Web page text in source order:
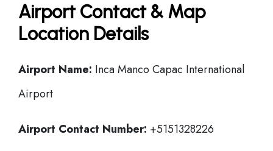
Airport Contact & Map
Location Details
Airport Name: Inca Manco Capac International
Airport
Airport Contact Number: +5151328226